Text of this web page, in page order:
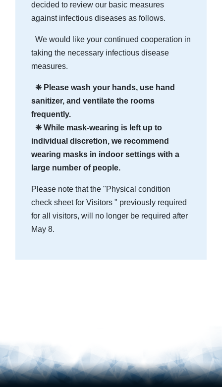
decided to review our basic measures
against infectious diseases as follows.
We would like your continued cooperation in
taking the necessary infectious disease
measures.
❈ Please wash your hands, use hand
sanitizer, and ventilate the rooms
frequently.
❈ While mask-wearing is left up to
individual discretion, we recommend
wearing masks in indoor settings with a
large number of people.
Please note that the "Physical condition
check sheet for Visitors " previously required
for all visitors, will no longer be required after
May 8.